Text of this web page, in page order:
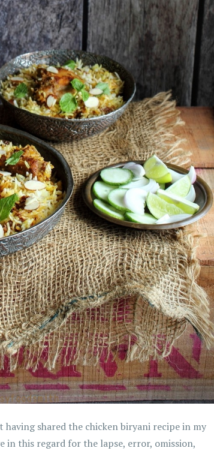
shared the chicken biryani recipe in my
in this regard for the lapse, error, omission,